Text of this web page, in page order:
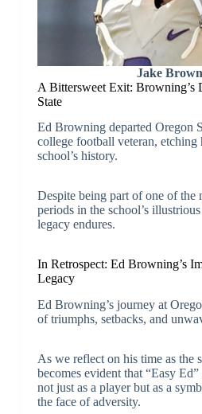
Jake
A Bittersweet Exit: Browning’s
State
Ed Browning departed Oregon
college football veteran, etching
school’s history.
Despite being part of one of the
periods in the school’s
legacy endures.
In Retrospect: Ed Browning’s
Legacy
Ed Browning’s journey at
of triumphs, setbacks, and
As we reflect on his time as the
becomes evident that “Easy
not just as a player but as a
the face of adversity.